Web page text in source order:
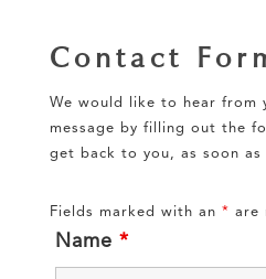
Contact
We would like to hear from
message by filling out the
get back to you, as soon as
Fields marked with an * are
Name *